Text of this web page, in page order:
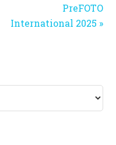
Next
Post:
PreFOTO
International 2025 »